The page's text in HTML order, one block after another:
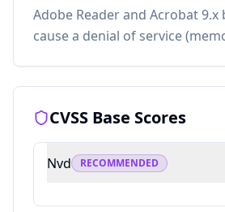
Adobe Reader and Acrobat
cause a denial of service
CVSS Base Scores
Nvd RECOMMENDED